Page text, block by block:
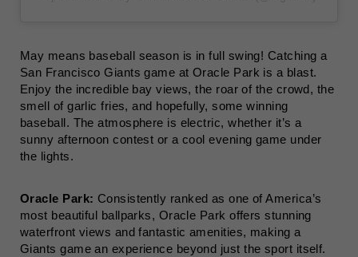
May means baseball season is in full swing! Catching a
San Francisco Giants game at Oracle Park is a blast.
Enjoy the incredible bay views, the roar of the crowd, the
smell of garlic fries, and hopefully, some winning
baseball. The atmosphere is electric, whether it’s a
sunny afternoon contest or a cool evening game under
the lights.
Oracle Park: Consistently ranked as one of America’s
most beautiful ballparks, Oracle Park offers stunning
waterfront views and fantastic amenities, making a
Giants game an experience beyond just the sport itself.